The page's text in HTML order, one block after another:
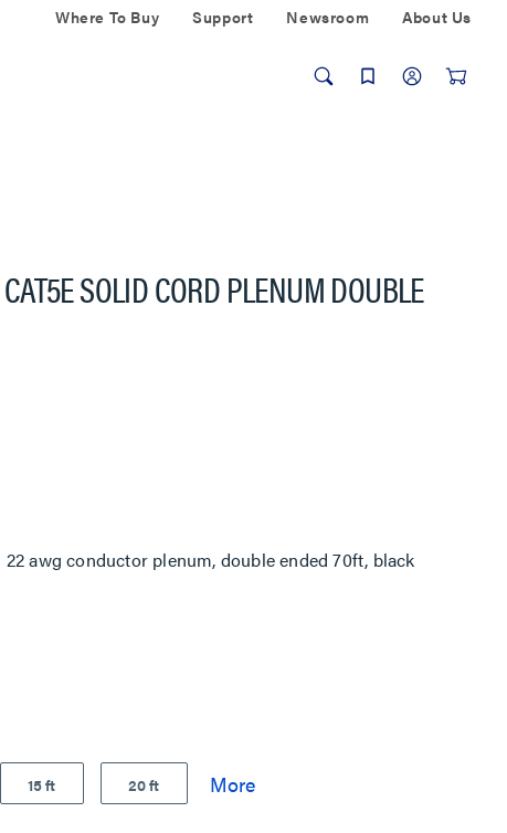
Where To Buy Support Newsroom About Us
SOLID CORD PLENUM DOUBLE
awg conductor plenum, double ended 70ft, black
15 ft 20 ft